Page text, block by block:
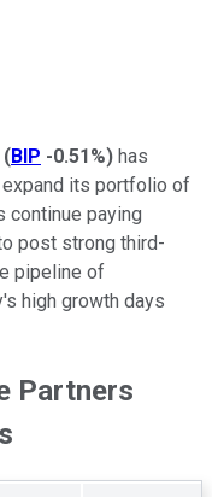
(BIP -0.51%) has
its portfolio of
continue paying
post strong third-
pipeline of
high growth days
Partners